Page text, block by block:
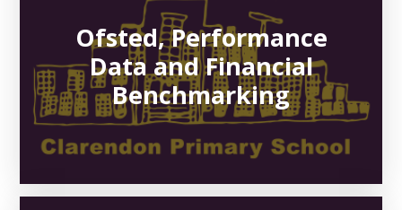
Ofsted, Performance
Data and Financial
Benchmarking